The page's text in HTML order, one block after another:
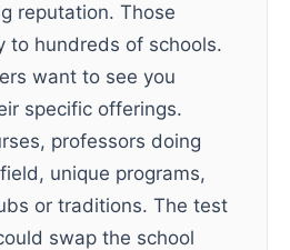
reputation. Those
to hundreds of schools.
want to see you
specific offerings.
professors doing
unique programs,
or traditions. The test
swap the school